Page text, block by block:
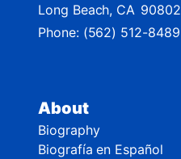
About
Biography
Biografía en Español
Long Beach, CA90802
Phone: (562) 512-8489